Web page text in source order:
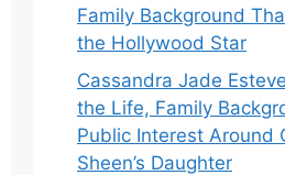
Family Background
the Hollywood Star
Cassandra Jade
the Life, Family
Public Interest Around
Sheen’s Daughter